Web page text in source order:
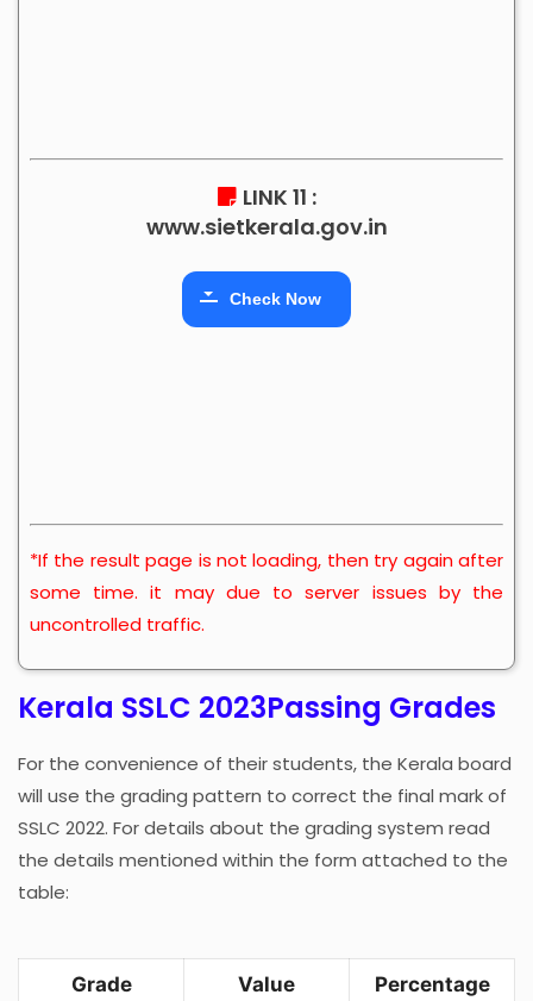
LINK 11 :
www.sietkerala.gov.in
Check Now
*If the result page is not loading, then try again after
some time. it may due to server issues by the
uncontrolled traffic.
Kerala SSLC 2023Passing Grades
For the convenience of their students, the Kerala board
will use the grading pattern to correct the final mark of
SSLC 2022. For details about the grading system read
the details mentioned within the form attached to the
table:
Grade Value Percentage